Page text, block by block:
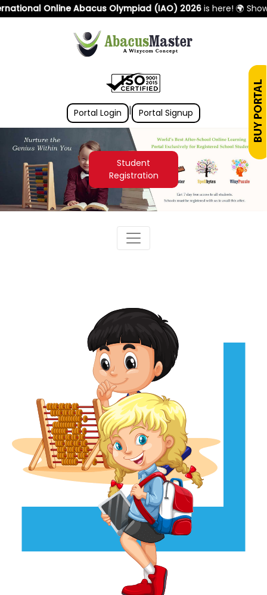
Online Abacus Olympiad (IAO) 2026is here! 🌍
Portal Login | Portal Signup
Student
Registration